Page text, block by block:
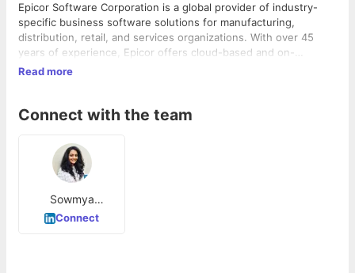
Epicor Software Corporation is a global provider of industry-
specific business software solutions for manufacturing,
distribution, retail, and services organizations. With over 45
years of experience, Epicor offers cloud-based and on-
premises solutions that help companies manage complexity,
delivering impressive benefits to businesses of all sizes.
Read more
Connect with the team
Sowmya
Lakshmi
Connect